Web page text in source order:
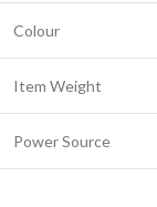
Colour
Item Weight
Power Source